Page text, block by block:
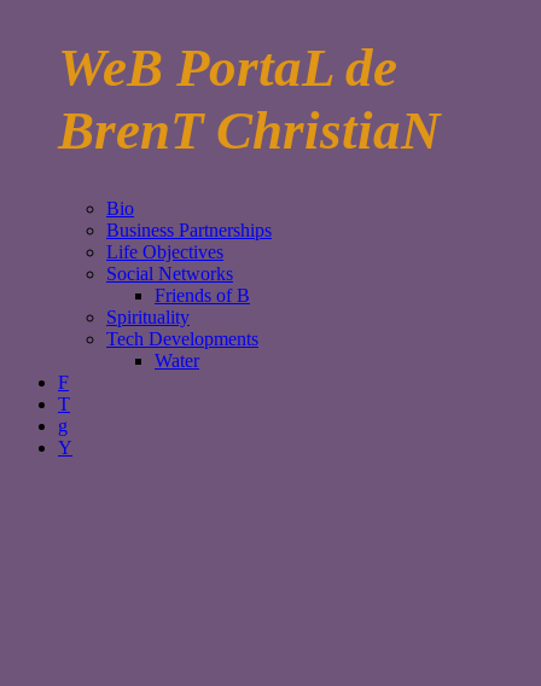
WeB PortaL de
BrenT ChristiaN
Bio
Business Partnerships
Life Objectives
Social Networks
Friends of B
Spirituality
Tech Developments
Water
F
T
g
Y